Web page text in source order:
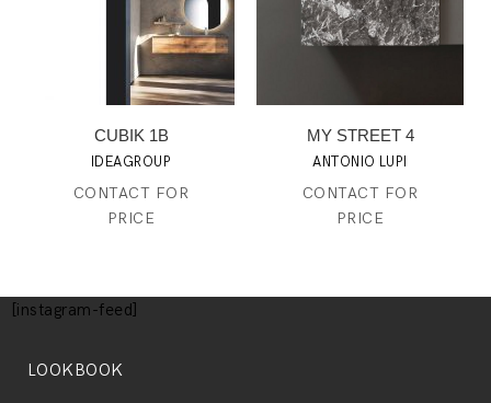
CUBIK 1B
IDEAGROUP
CONTACT FOR
PRICE
MY STREET 4
ANTONIO LUPI
CONTACT FOR
PRICE
[instagram-feed]
LOOKBOOK